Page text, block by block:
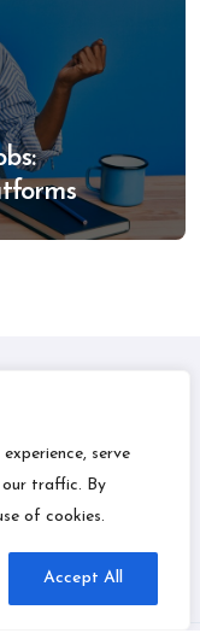
serve
our traffic. By
of cookies.
Accept All
Ideas